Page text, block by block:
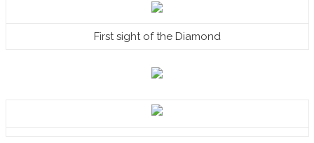
First sight of the Diamond